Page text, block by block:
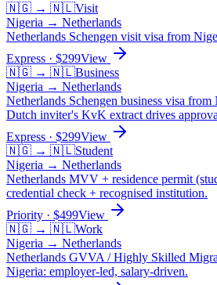
🇳🇬 → 🇳🇱Visit
Nigeria → Netherlands
Netherlands Schengen visit visa from
Express · $299View
🇳🇬 → 🇳🇱Business
Nigeria → Netherlands
Netherlands Schengen business visa
Dutch inviter's KvK extract drives
Express · $299View
🇳🇬 → 🇳🇱Student
Nigeria → Netherlands
Netherlands MVV + residence permit
credential check + recognised institution.
Priority · $499View
🇳🇬 → 🇳🇱Work
Nigeria → Netherlands
Netherlands GVVA / Highly Skilled
Nigeria: employer-led, salary-driven.